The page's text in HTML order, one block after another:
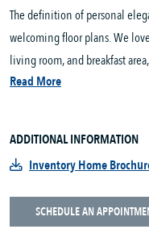
The definition of personal
welcoming floor plans. We
living room, and breakfast
Read More
ADDITIONAL INFORMATION
Inventory Home
SCHEDULE AN